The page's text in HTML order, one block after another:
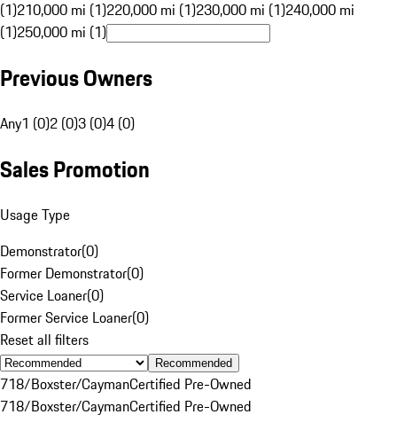
(1)210,000 mi (1)220,000 mi (1)230,000 mi (1)240,000 mi
(1)250,000 mi (1)
Previous Owners
Any1 (0)2 (0)3 (0)4 (0)
Sales Promotion
Usage Type
Demonstrator(0)
Former Demonstrator(0)
Service Loaner(0)
Former Service Loaner(0)
Reset all filters
Recommended
718/Boxster/CaymanCertified Pre-Owned
718/Boxster/CaymanCertified Pre-Owned